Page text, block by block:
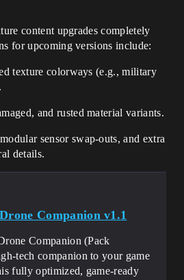
content upgrades completely
for upcoming versions include:
texture colorways (e.g., military
and rusted material variants.
sensor swap-outs, and extra
details.
Companion v1.1
Companion (Pack
tech companion to your game
fully optimized, game-ready